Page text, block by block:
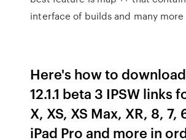
interface of builds and many more
Here's how to
12.1.1 beta 3 IPSW links
X, XS, XS Max, XR, 8, 7,
iPad Pro and more in